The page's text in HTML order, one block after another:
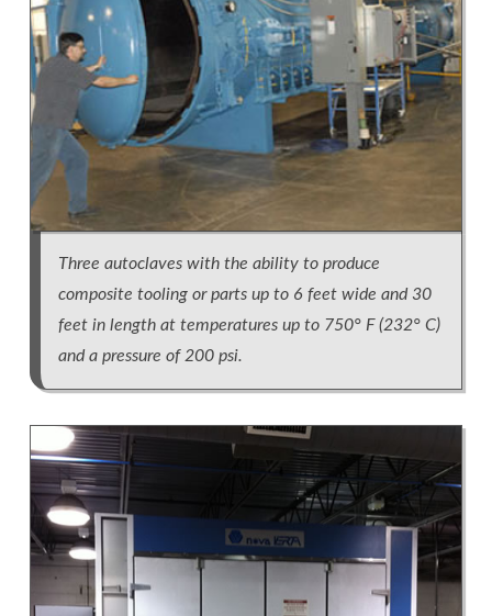
Three autoclaves with the ability to produce
composite tooling or parts up to 6 feet wide and 30
feet in length at temperatures up to 750° F (232° C)
and a pressure of 200 psi.